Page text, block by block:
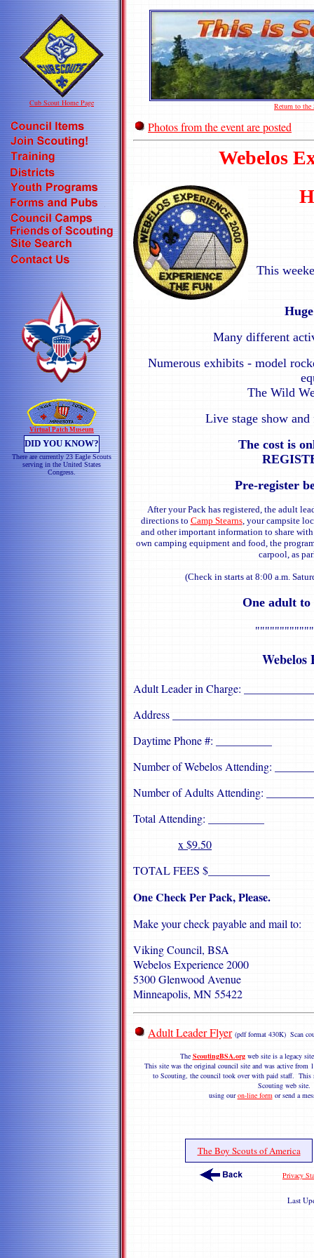
Cub Scout Home Page Return to the
Virtual Patch Museum
DID YOU KNOW?
There are currently 23 Eagle Scouts
serving in the United States
Congress.
Photos from the event are posted
Webelos
This
Many different
Numerous exhibits - model
The Wild
Live stage show
The cost is
Pre-register
After your Pack has registered, the adult
directions to Camp Stearns, your campsite
and other important information to share
own camping equipment and food, the
carpool, as
(Check in starts at 8:00 a.m.
One adult to
Webelos
Adult Leader in Charge:
Address
Daytime Phone #: __________
Number of Webelos Attending:
Number of Adults Attending:
Total Attending: __________
x $9.50
TOTAL FEES $___________
One Check Per Pack, Please.
Make your check payable and mail to:
Viking Council, BSA
Webelos Experience 2000
5300 Glenwood Avenue
Minneapolis, MN 55422
Adult Leader Flyer (pdf format 430K) Scan
The ScoutingBSA.orgweb site is a legacy
This site was the original council site and was active from
to Scouting, the council took over with paid staff. This
Scouting web
using ouron-line form or send a
The Boy Scouts of America
Privacy
Last